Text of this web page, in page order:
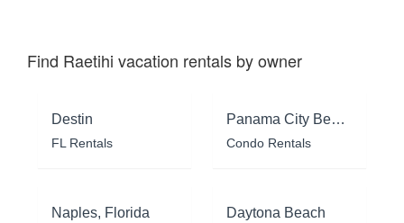
Find Raetihi vacation rentals by owner
Destin
FL Rentals
Panama City Beach
Condo Rentals
Naples, Florida Daytona Beach